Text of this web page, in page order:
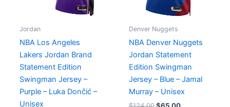
Jordan
NBA Los Angeles
Lakers Jordan Brand
Statement Edition
Swingman Jersey –
Purple – Luka Dončić –
Unisex
Denver Nuggets
NBA Denver Nuggets
Jordan Statement
Edition Swingman
Jersey – Blue – Jamal
Murray – Unisex